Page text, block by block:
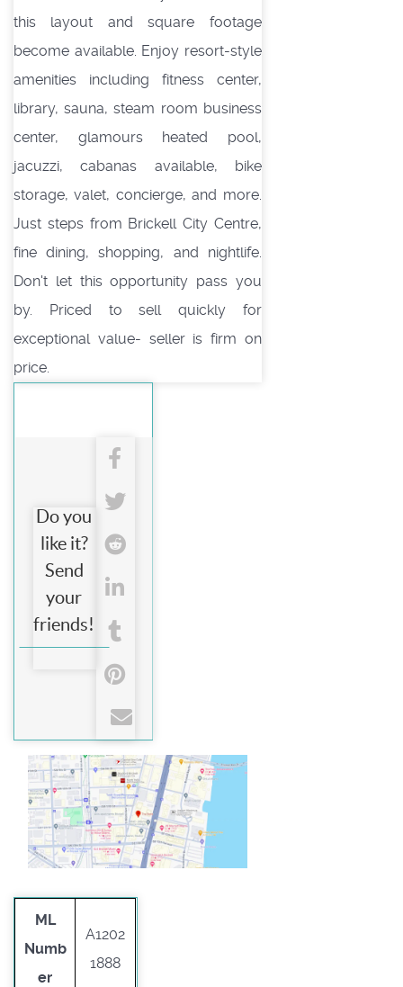
this layout and square footage
become available. Enjoy resort-style
amenities including fitness center,
library, sauna, steam room business
center, glamours heated pool,
jacuzzi, cabanas available, bike
storage, valet, concierge, and more.
Just steps from Brickell City Centre,
fine dining, shopping, and nightlife.
Don't let this opportunity pass you
by. Priced to sell quickly for
exceptional value- seller is firm on
price.
Do you
like it?
Send
your
friends!
ML
Numb
er
A1202
1888